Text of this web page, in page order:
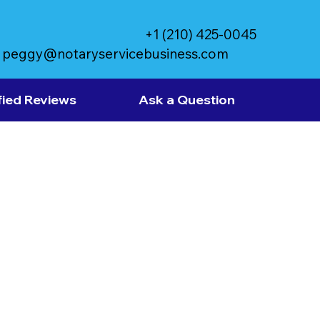
peggy@notaryservicebusiness.com
+1 (210) 425-0045
Reviews Ask a Question